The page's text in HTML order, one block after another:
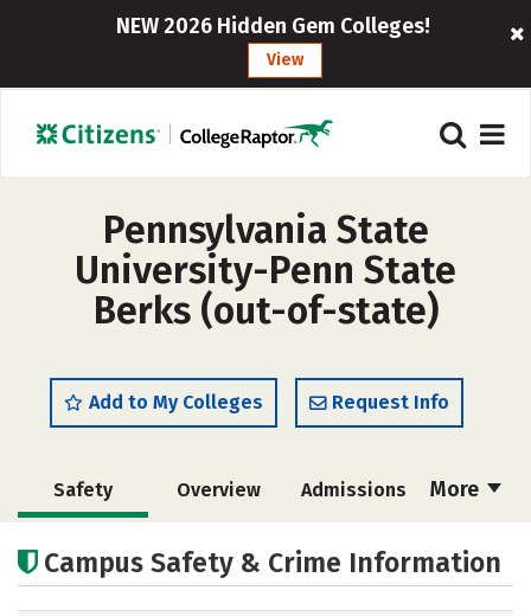
NEW 2026 Hidden Gem Colleges!
View
Pennsylvania State
University-Penn State
Berks (out-of-state)
Add to My Colleges Request Info
More
Safety Overview Admissions
Campus Life Social Media
Campus Safety & Crime Information